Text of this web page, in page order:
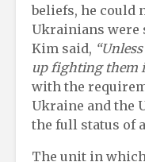
beliefs, he could
Ukrainians were
Kim said,
up fighting them
with the
Ukraine and the
the full status of
The unit in